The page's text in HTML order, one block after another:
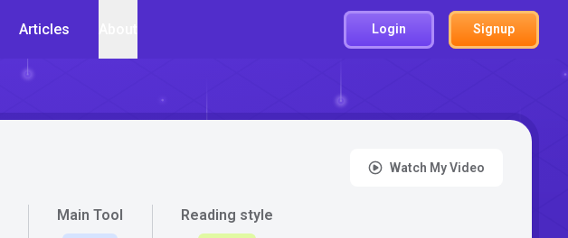
Articles Login Signup
Watch My Video
Main Tool Reading style